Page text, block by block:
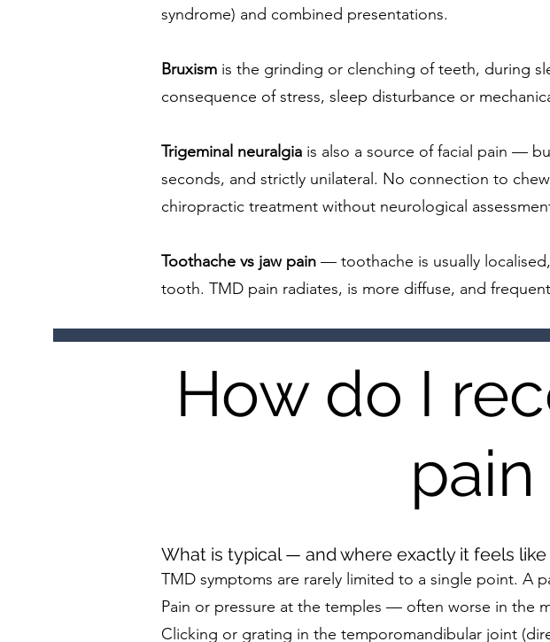
syndrome) and combined presentations.
Bruxism is the grinding or clenching of teeth, during
consequence of stress, sleep disturbance or
Trigeminal neuralgia is also a source of facial pain —
seconds, and strictly unilateral. No connection to
chiropractic treatment without neurological
Toothache vs jaw pain — toothache is usually
tooth. TMD pain radiates, is more diffuse, and
How do I
pain
What is typical — and where exactly it feels like
TMD symptoms are rarely limited to a single point. A
Pain or pressure at the temples — often worse in the
Clicking or grating in the temporomandibular joint